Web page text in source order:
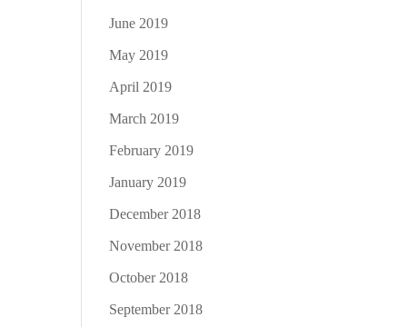
June 2019
May 2019
April 2019
March 2019
February 2019
January 2019
December 2018
November 2018
October 2018
September 2018